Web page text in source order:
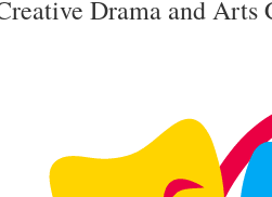
Drama and Arts